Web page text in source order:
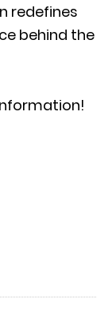
redefines
behind the